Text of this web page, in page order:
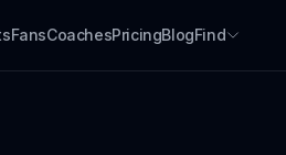
FansCoachesPricingBlogFind